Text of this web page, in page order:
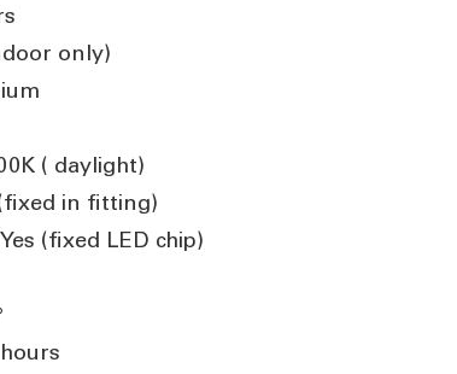
only)
( daylight)
in fitting)
Yes (fixed LED chip)